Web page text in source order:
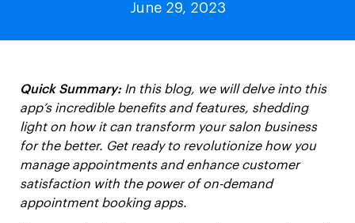
June 29, 2023
Quick Summary: In this blog, we will delve into this
app’s incredible benefits and features, shedding
light on how it can transform your salon business
for the better. Get ready to revolutionize how you
manage appointments and enhance customer
satisfaction with the power of on-demand
appointment booking apps.